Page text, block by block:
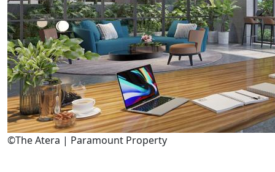
©The Atera | Paramount Property